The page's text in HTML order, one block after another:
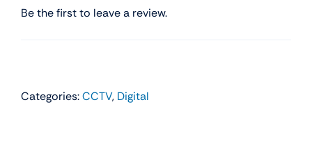
Be the first to leave a review.
Categories:CCTV, Digital